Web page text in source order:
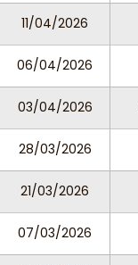
11/04/2026
06/04/2026
03/04/2026
28/03/2026
21/03/2026
07/03/2026